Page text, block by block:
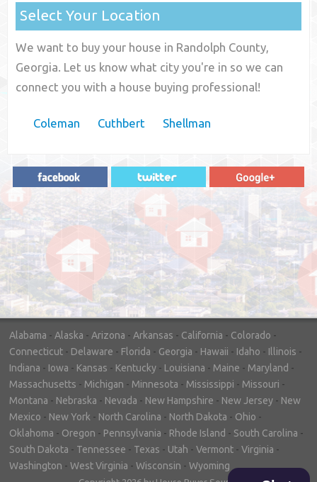
Select Your Location
We want to buy your house in Randolph County,
Georgia. Let us know what city you're in so we can
connect you with a house buying professional!
Coleman Cuthbert Shellman
"In hopes to sell our house FAST, we
contacted House Buyer Source. Without
doing repairs they bought the house in only
7 days. Thanks for the help!"
– DON & SHELLY - SPOKANE, WA
Alabama - Alaska - Arizona - Arkansas - California - Colorado -
Connecticut - Delaware - Florida - Georgia - Hawaii - Idaho - Illinois -
Indiana - Iowa - Kansas - Kentucky - Louisiana - Maine - Maryland -
Massachusetts - Michigan - Minnesota - Mississippi - Missouri -
Montana - Nebraska - Nevada - New Hampshire - New Jersey - New
Mexico - New York - North Carolina - North Dakota - Ohio -
Oklahoma - Oregon - Pennsylvania - Rhode Island - South Carolina -
South Dakota - Tennessee - Texas - Utah - Vermont - Virginia -
Washington - West Virginia - Wisconsin - Wyoming